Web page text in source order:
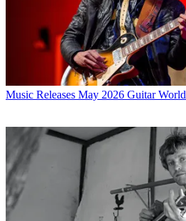
Music Releases May 2026 Guitar